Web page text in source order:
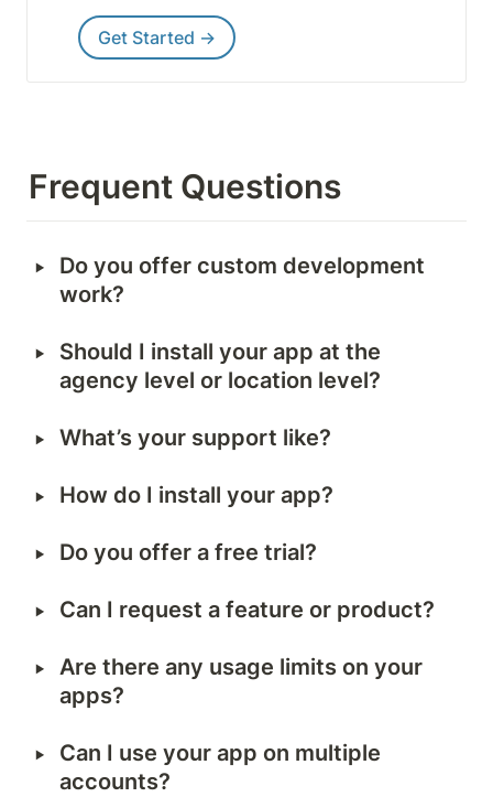
Get Started →
Frequent Questions
‣
Do you offer custom development
work?
‣
Should I install your app at the
agency level or location level?
‣ What’s your support like?
‣ How do I install your app?
‣ Do you offer a free trial?
‣ Can I request a feature or product?
‣ Are there any usage limits on your
apps?
‣
Can I use your app on multiple
accounts?